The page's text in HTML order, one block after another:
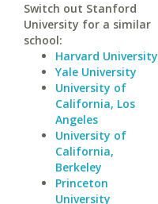
Switch out Stanford
University for a similar
school:
Harvard University
Yale University
University of
California, Los
Angeles
University of
California,
Berkeley
Princeton
University